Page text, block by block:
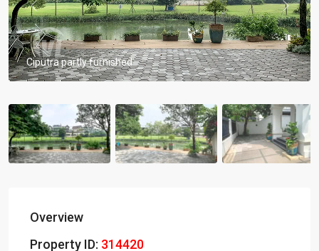
Ciputra partly furnished
Previous
Overview
Property ID: 314420